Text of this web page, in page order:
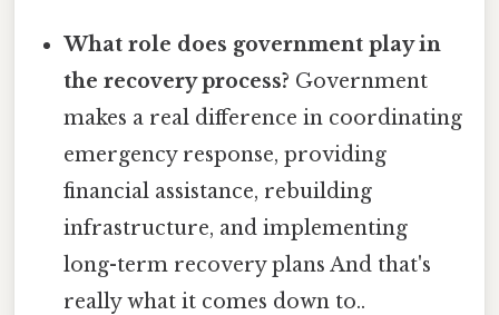
What role does government play in
the recovery process? Government
makes a real difference in coordinating
emergency response, providing
financial assistance, rebuilding
infrastructure, and implementing
long-term recovery plans And that's
really what it comes down to..